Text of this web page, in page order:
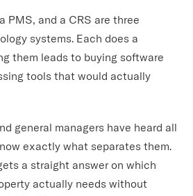
PMS, and a CRS are three
systems. Each does a
them leads to buying software
tools that would actually
general managers have heard all
exactly what separates them.
a straight answer on which
actually needs without